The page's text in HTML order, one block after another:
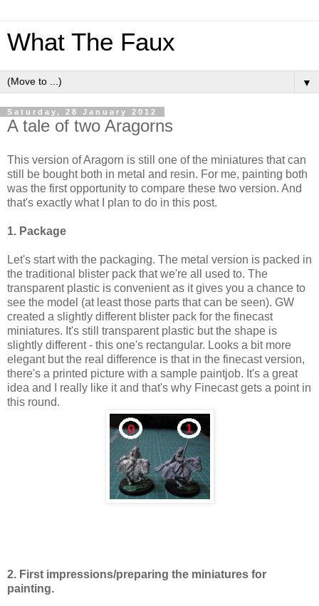
What The Faux
▼
Saturday, 28 January 2012
A tale of two Aragorns
This version of Aragorn is still one of the miniatures that can
still be bought both in metal and resin. For me, painting both
was the first opportunity to compare these two version. And
that's exactly what I plan to do in this post.
1. Package
Let's start with the packaging. The metal version is packed in
the traditional blister pack that we're all used to. The
transparent plastic is convenient as it gives you a chance to
see the model (at least those parts that can be seen). GW
created a slightly different blister pack for the finecast
miniatures. It's still transparent plastic but the shape is
slightly different - this one's rectangular. Looks a bit more
elegant but the real difference is that in the finecast version,
there's a printed picture with a sample paintjob. It's a great
idea and I really like it and that's why Finecast gets a point in
this round.
2. First impressions/preparing the miniatures for
painting.